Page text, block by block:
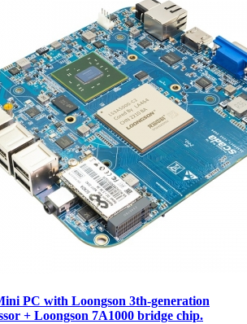
PC with Loongson 3th-generation
+ Loongson 7A1000 bridge chip.